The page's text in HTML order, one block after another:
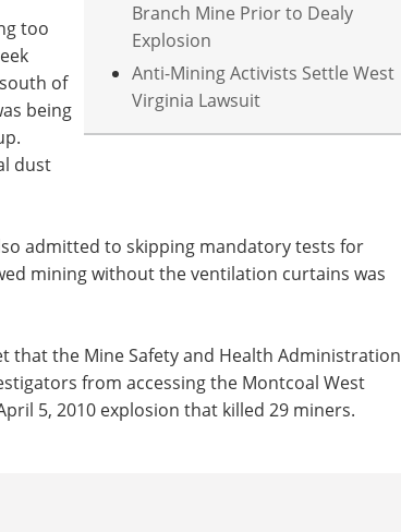
Branch Mine Prior to Dealy
Explosion
Anti-Mining Activists Settle West
Virginia Lawsuit
too
of
being
dust
admitted to skipping mandatory tests for
mining without the ventilation curtains was
that the Mine Safety and Health Administration
from accessing the Montcoal West
5, 2010 explosion that killed 29 miners.